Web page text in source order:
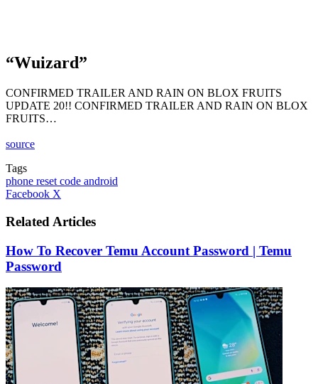
“Wuizard”
CONFIRMED TRAILER AND RAIN ON BLOX FRUITS
UPDATE 20!! CONFIRMED TRAILER AND RAIN ON BLOX
FRUITS…
source
Tags
phone reset code android
Facebook X
Email
Related Articles
How To Recover Temu Account Password | Temu
Password